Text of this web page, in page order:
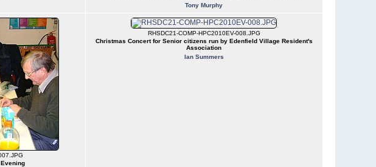
Tony Murphy
RHSDC21-COMP-HPC2010EV-008.JPG
Christmas Concert for Senior citizens run by Edenfield Village Resident's
Association
Ian Summers